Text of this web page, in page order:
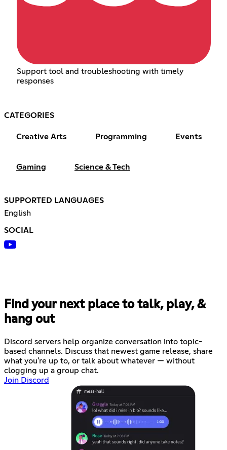
Support tool and troubleshooting with timely
responses
CATEGORIES
Creative Arts Programming Events
Gaming Science & Tech
SUPPORTED LANGUAGES
English
SOCIAL
Find your next place to talk, play, &
hang out
Discord servers help organize conversation into topic-
based channels. Discuss that newest game release, share
what you're up to, or talk about whatever — without
clogging up a group chat.
Join Discord